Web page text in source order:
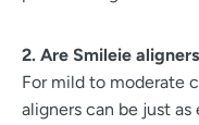
2. Are Smileie
For mild to moderate
aligners can be just